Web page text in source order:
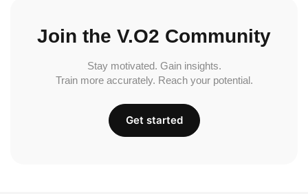
Join the V.O2 Community
Stay motivated. Gain insights.
Train more accurately. Reach your potential.
Get started